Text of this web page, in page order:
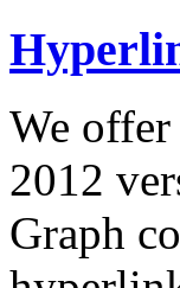
We offer
2012
Graph